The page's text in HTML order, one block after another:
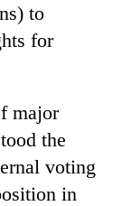
to
for
major
the
voting
in